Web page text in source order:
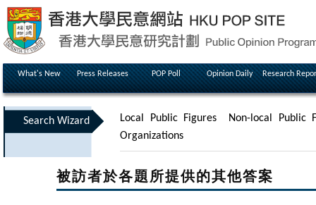
What's New Press Releases POP Poll Opinion Daily Research
Search Wizard Local Public Figures
Non-local Public
Organizations
被訪者於各題所提供的其他答案